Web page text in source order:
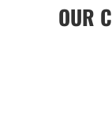
OUR